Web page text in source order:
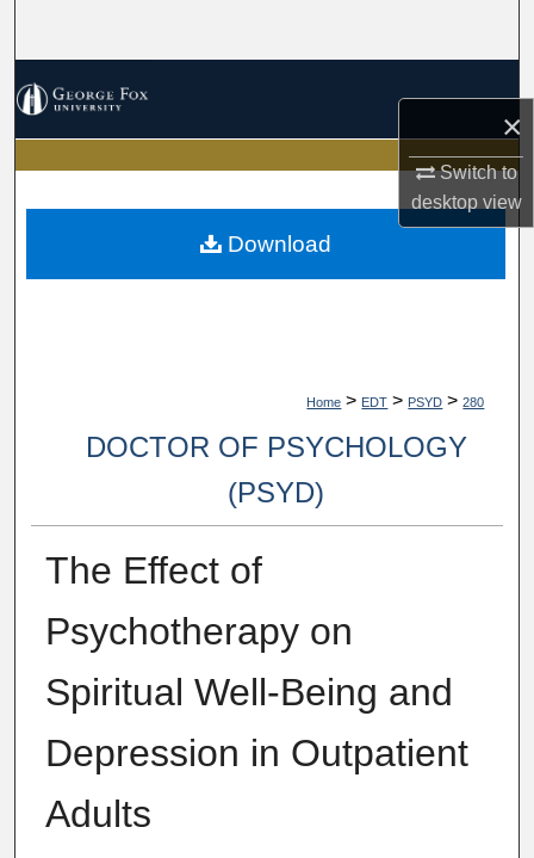
×
Switch to
desktopview
My Account
About
Home > EDT > PSYD > 280
DOCTOR OF PSYCHOLOGY
(PSYD)
The Effect of
Psychotherapy on
Spiritual Well-Being and
Depression in Outpatient
Adults
Download